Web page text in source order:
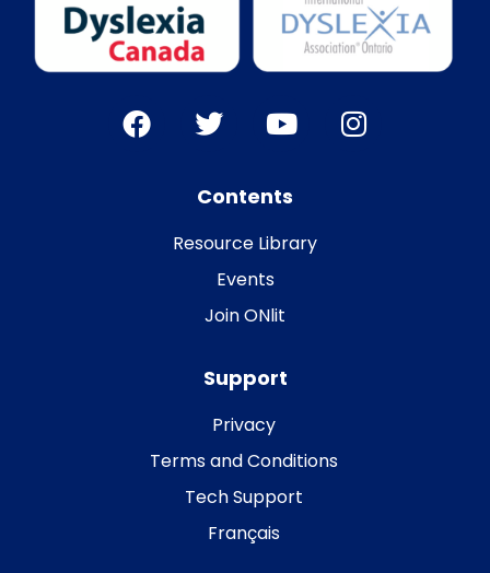
Contents
Resource Library
Events
Join ONlit
Support
Privacy
Terms and Conditions
Tech Support
Français